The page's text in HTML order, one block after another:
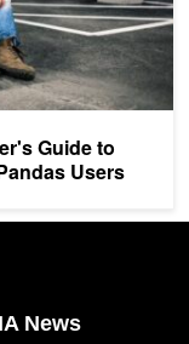
Guide to
Users
News